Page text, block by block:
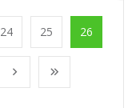
24 25 26